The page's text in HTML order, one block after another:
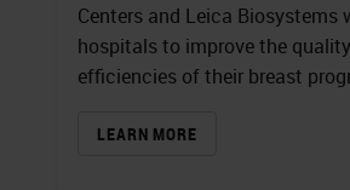
Centers and Leica Biosystems
hospitals to improve the
efficiencies of their breast
LEARN MORE